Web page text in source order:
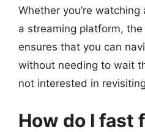
Whether you’re
a streaming platform,
ensures that you can
without needing to wait
not interested in
How do I fast